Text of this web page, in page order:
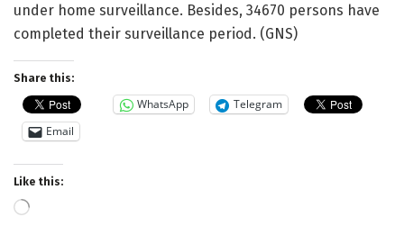
under home surveillance. Besides, 34670 persons have
completed their surveillance period. (GNS)
Share this:
WhatsApp
Telegram
Email
Like this:
Loading…